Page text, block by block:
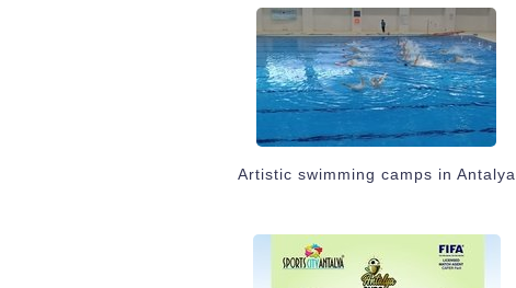
Artistic swimming camps in Antalya